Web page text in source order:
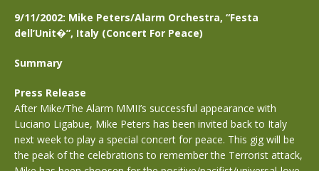
9/11/2002: Mike Peters/Alarm Orchestra, “Festa
dell’Unit�”, Italy (Concert For Peace)
Summary
Press Release
After Mike/The Alarm MMII’s successful appearance with
Luciano Ligabue, Mike Peters has been invited back to Italy
next week to play a special concert for peace. This gig will be
the peak of the celebrations to remember the Terrorist attack,